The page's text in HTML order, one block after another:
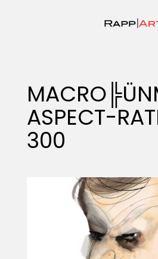
Specialty
Portfolios
Animation
ASPECT-
300